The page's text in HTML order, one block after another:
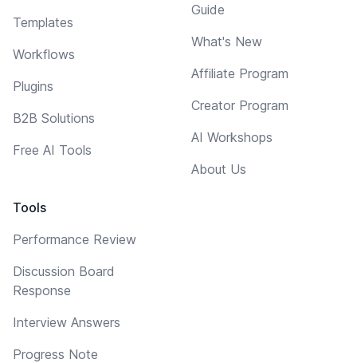
Templates
Workflows
Plugins
B2B Solutions
Free AI Tools
Tools
Performance Review
Discussion Board
Response
Interview Answers
Progress Note
Guide
What's New
Affiliate Program
Creator Program
AI Workshops
About Us